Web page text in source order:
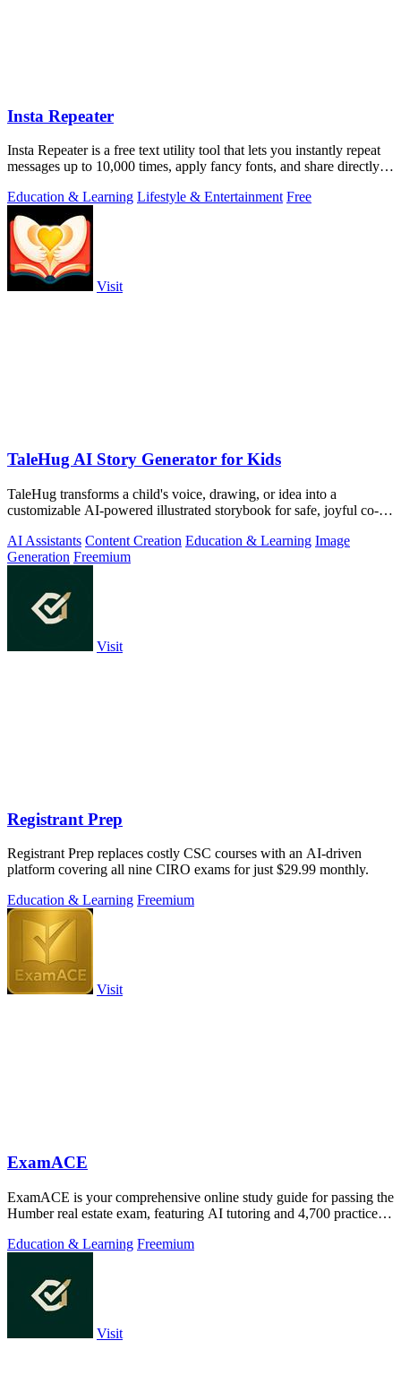
Insta Repeater
Insta Repeater is a free text utility tool that lets you instantly repeat
messages up to 10,000 times, apply fancy fonts, and share directly
Education & Learning Lifestyle & Entertainment Free
Visit
TaleHug AI Story Generator for Kids
TaleHug transforms a child's voice, drawing, or idea into a
customizable AI-powered illustrated storybook for safe, joyful co-
AI Assistants Content Creation Education & Learning Image
Generation Freemium
Visit
Registrant Prep
Registrant Prep replaces costly CSC courses with an AI-driven
platform covering all nine CIRO exams for just $29.99 monthly.
Education & Learning Freemium
Visit
ExamACE
ExamACE is your comprehensive online study guide for passing the
Humber real estate exam, featuring AI tutoring and 4,700 practice
Education & Learning Freemium
Visit